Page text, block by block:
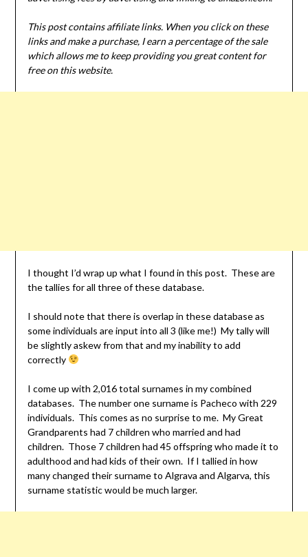
This post contains affiliate links. When you click on these
links and make a purchase, I earn a percentage of the sale
which allows me to keep providing you great content for
free on this website.
I thought I’d wrap up what I found in this post. These are
the tallies for all three of these database.
I should note that there is overlap in these database as
some individuals are input into all 3 (like me!) My tally will
be slightly askew from that and my inability to add
correctly
I come up with 2,016 total surnames in my combined
databases. The number one surname is Pacheco with 229
individuals. This comes as no surprise to me. My Great
Grandparents had 7 children who married and had
children. Those 7 children had 45 offspring who made it to
adulthood and had kids of their own. If I tallied in how
many changed their surname to Algrava and Algarva, this
surname statistic would be much larger.